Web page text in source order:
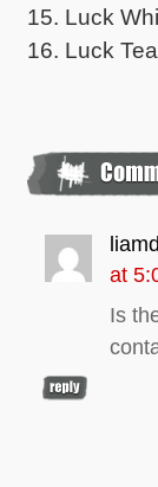
15. Luck
16. Luck
at
Is